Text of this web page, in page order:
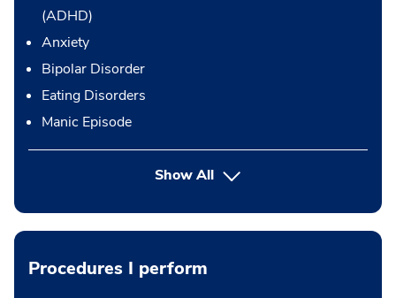
(ADHD)
Anxiety
Bipolar Disorder
Eating Disorders
Manic Episode
Show All
Procedures I perform